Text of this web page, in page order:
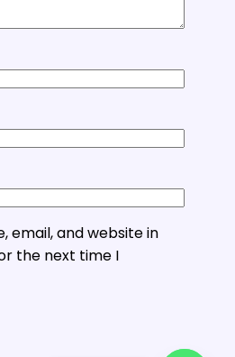
email, and website in
the next time I